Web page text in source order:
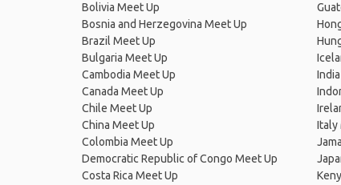
Bolivia Meet Up
Bosnia and Herzegovina Meet Up
Brazil Meet Up
Bulgaria Meet Up
Cambodia Meet Up
Canada Meet Up
Chile Meet Up
China Meet Up
Colombia Meet Up
Democratic Republic of Congo Meet Up
Costa Rica Meet Up
Italy